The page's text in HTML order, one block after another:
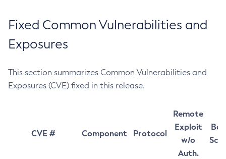
Fixed Common Vulnerabilities and
Exposures
This section summarizes Common Vulnerabilities and
Exposures (CVE) fixed in this release.
CVE # Component Protocol
Remote
Exploit
w/o
Auth.